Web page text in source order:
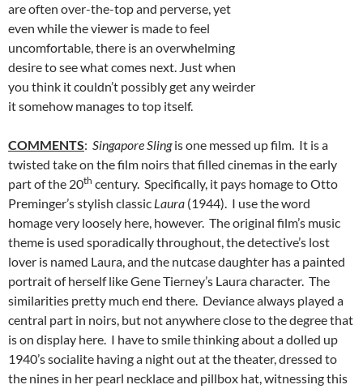
are often over-the-top and perverse, yet
even while the viewer is made to feel
uncomfortable, there is an overwhelming
desire to see what comes next. Just when
you think it couldn’t possibly get any weirder
it somehow manages to top itself.
COMMENTS: Singapore Slingis one messed up film. It is a
twisted take on the film noirs that filled cinemas in the early
part of the 20th century. Specifically, it pays homage to Otto
Preminger’s stylish classic Laura (1944). I use the word
homage very loosely here, however. The original film’s music
theme is used sporadically throughout, the detective’s lost
lover is named Laura, and the nutcase daughter has a painted
portrait of herself like Gene Tierney’s Laura character. The
similarities pretty much end there. Deviance always played a
central part in noirs, but not anywhere close to the degree that
is on display here. I have to smile thinking about a dolled up
1940’s socialite having a night out at the theater, dressed to
the nines in her pearl necklace and pillbox hat, witnessing this